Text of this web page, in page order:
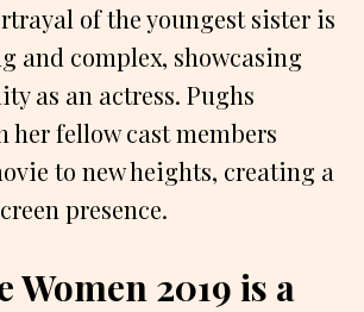
of the youngest sister is
and complex, showcasing
as an actress. Pughs
her fellow cast members
to new heights, creating a
presence.
Women 2019 is a